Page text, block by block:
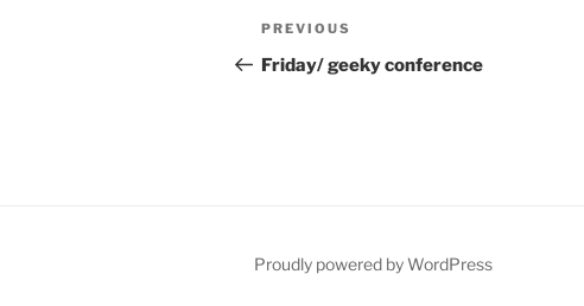
Post
navigation
Previous
Post
PREVIOUS
Friday/ geeky conference
Proudly powered by WordPress